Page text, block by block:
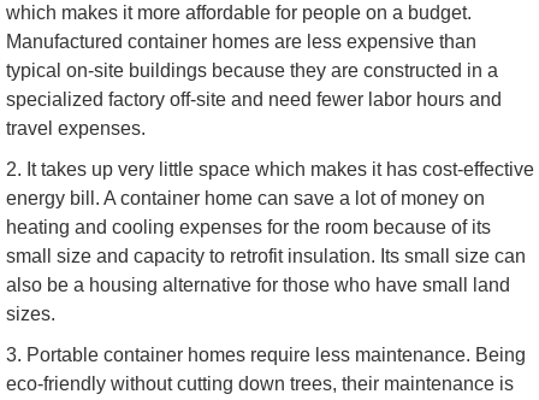
which makes it more affordable for people on a budget.
Manufactured container homes are less expensive than
typical on-site buildings because they are constructed in a
specialized factory off-site and need fewer labor hours and
travel expenses.
2. It takes up very little space which makes it has cost-effective
energy bill. A container home can save a lot of money on
heating and cooling expenses for the room because of its
small size and capacity to retrofit insulation. Its small size can
also be a housing alternative for those who have small land
sizes.
3. Portable container homes require less maintenance. Being
eco-friendly without cutting down trees, their maintenance is